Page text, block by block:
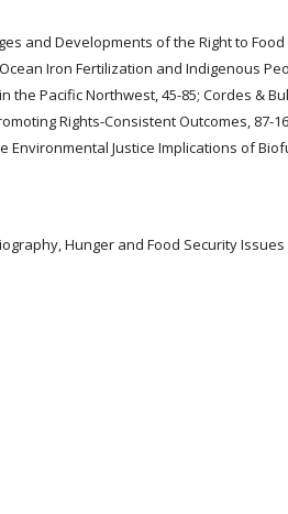
and Developments of the Right to
Iron Fertilization and Indigenous
the Pacific Northwest, 45-85; Cordes &
Rights-Consistent Outcomes, 87-
Environmental Justice Implications of
Hunger and Food Security Issues